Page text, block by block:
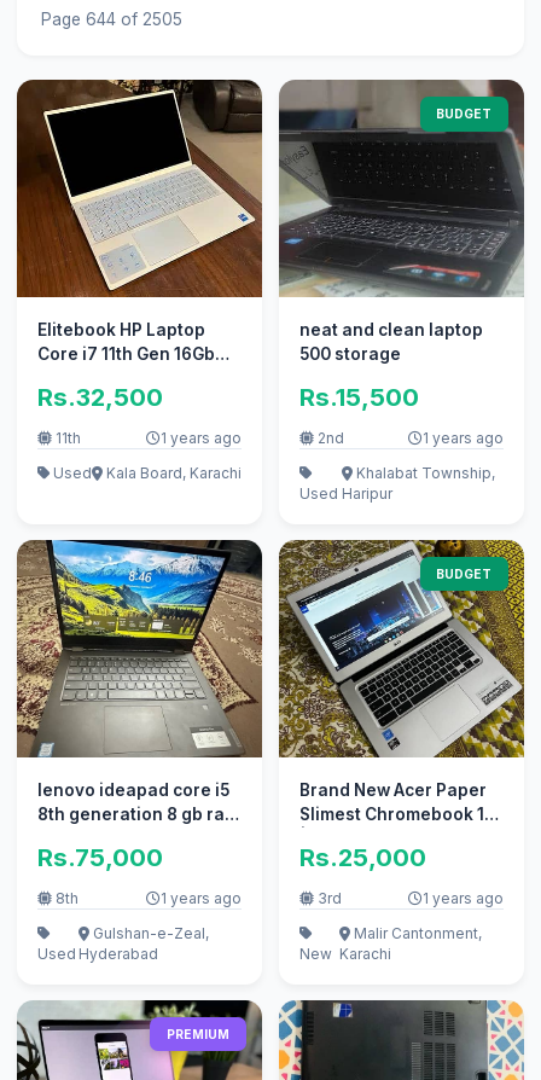
Page 644 of 2505
Elitebook HP Laptop
Core i7 11th Gen 16Gb
Rs.32,500
11th
1 years ago
Used
Kala Board, Karachi
BUDGET
neat and clean laptop
500 storage
Rs.15,500
2nd 1 years ago
Used
Khalabat Township,
Haripur
lenovo ideapad core i5
8th generation 8 gb ram
Rs.75,000
8th 1 years ago
Used
Gulshan-e-Zeal,
Hyderabad
BUDGET
Brand New Acer Paper
Slimest Chromebook 14
Rs.25,000
3rd 1 years ago
New
Malir Cantonment,
Karachi
PREMIUM